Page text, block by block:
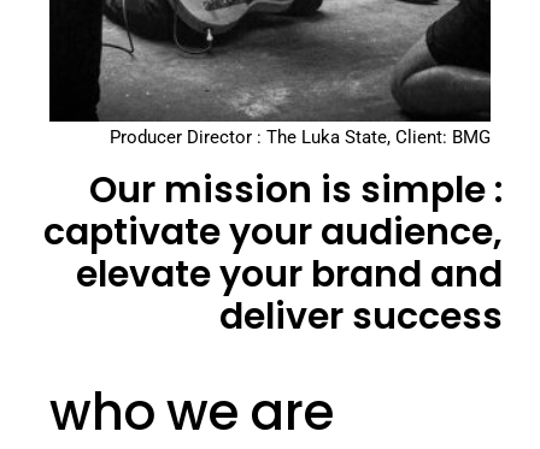
Producer Director : The Luka State, Client: BMG
Our mission is simple :
captivate your audience,
elevate your brand and
deliver success
who we are